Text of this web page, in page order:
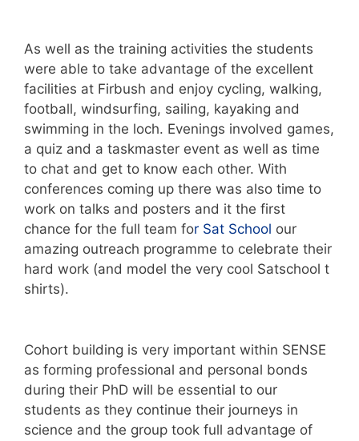
As well as the training activities the students
were able to take advantage of the excellent
facilities at Firbush and enjoy cycling, walking,
football, windsurfing, sailing, kayaking and
swimming in the loch. Evenings involved games,
a quiz and a taskmaster event as well as time
to chat and get to know each other. With
conferences coming up there was also time to
work on talks and posters and it the first
chance for the full team for Sat School our
amazing outreach programme to celebrate their
hard work (and model the very cool Satschool t
shirts).
Cohort building is very important within SENSE
as forming professional and personal bonds
during their PhD will be essential to our
students as they continue their journeys in
science and the group took full advantage of